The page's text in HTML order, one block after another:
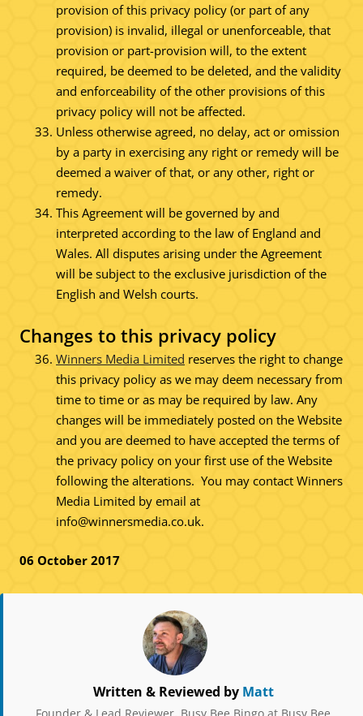
provision of this privacy policy (or part of any
provision) is invalid, illegal or unenforceable, that
provision or part-provision will, to the extent
required, be deemed to be deleted, and the validity
and enforceability of the other provisions of this
privacy policy will not be affected.
Unless otherwise agreed, no delay, act or omission
by a party in exercising any right or remedy will be
deemed a waiver of that, or any other, right or
remedy.
This Agreement will be governed by and
interpreted according to the law of England and
Wales. All disputes arising under the Agreement
will be subject to the exclusive jurisdiction of the
English and Welsh courts.
Changes to this privacy policy
Winners Media Limited reserves the right to change
this privacy policy as we may deem necessary from
time to time or as may be required by law. Any
changes will be immediately posted on the Website
and you are deemed to have accepted the terms of
the privacy policy on your first use of the Website
following the alterations. You may contact Winners
Media Limited by email at
info@winnersmedia.co.uk.
06 October 2017
Written & Reviewed by Matt